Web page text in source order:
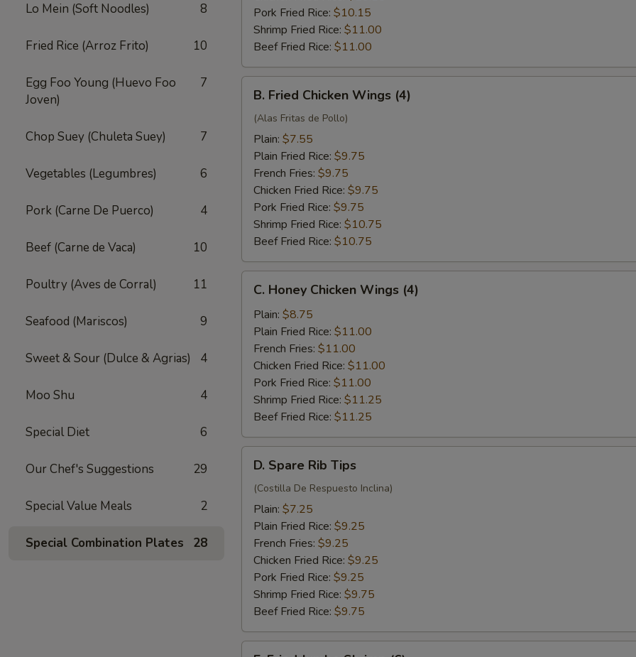
Lo Mein (Soft Noodles) 8
Fried Rice (Arroz Frito) 10
Egg Foo Young (Huevo Foo
Joven)
7
Chop Suey (Chuleta Suey) 7
Vegetables (Legumbres) 6
Pork (Carne De Puerco) 4
Beef (Carne de Vaca) 10
Poultry (Aves de Corral) 11
Seafood (Mariscos) 9
Sweet & Sour (Dulce & Agrias) 4
Moo Shu 4
Special Diet 6
Our Chef's Suggestions 29
Special Value Meals 2
Special Combination Plates 28
Pork Fried Rice: $10.15
Shrimp Fried Rice: $11.00
Beef Fried Rice: $11.00
Fried
Chicken
Wings
(4)
B. Fried Chicken Wings (4)
(Alas Fritas de Pollo)
Plain: $7.55
Plain Fried Rice: $9.75
French Fries: $9.75
Chicken Fried Rice: $9.75
Pork Fried Rice: $9.75
Shrimp Fried Rice: $10.75
Beef Fried Rice: $10.75
Honey
Chicken
Wings
(4)
C. Honey Chicken Wings (4)
Plain: $8.75
Plain Fried Rice: $11.00
French Fries: $11.00
Chicken Fried Rice: $11.00
Pork Fried Rice: $11.00
Shrimp Fried Rice: $11.25
Beef Fried Rice: $11.25
Spare
Rib
Tips
D. Spare Rib Tips
(Costilla De Respuesto Inclina)
Plain: $7.25
Plain Fried Rice: $9.25
French Fries: $9.25
Chicken Fried Rice: $9.25
Pork Fried Rice: $9.25
Shrimp Fried Rice: $9.75
Beef Fried Rice: $9.75